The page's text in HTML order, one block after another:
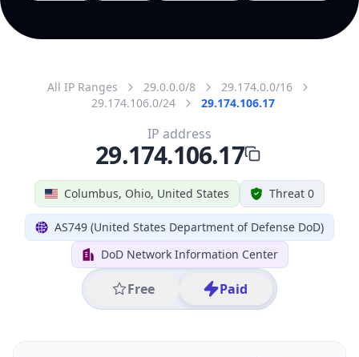
All IP Ranges 29.0.0.0/8
29.174.0.0/16
29.174.106.0/24
29.174.106.17
Columbus, Ohio, United States Threat 0
AS749 (United States Department of Defense DoD)
DoD Network Information Center
Free Paid
IP address
29.174.106.17